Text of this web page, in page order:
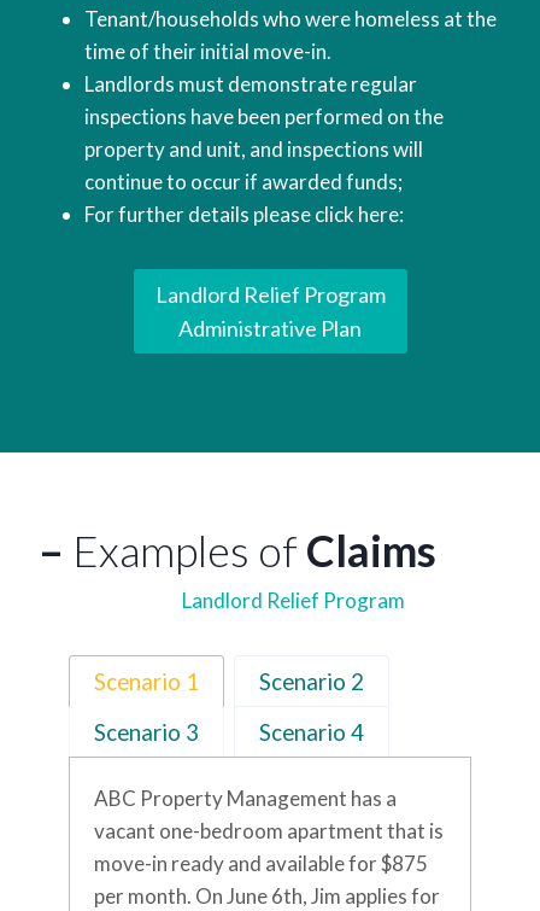
Tenant/households who were homeless at the
time of their initial move-in.
Landlords must demonstrate regular
inspections have been performed on the
property and unit, and inspections will
continue to occur if awarded funds;
For further details please click here:
Landlord Relief Program
Administrative Plan
– Examples of Claims
Landlord Relief Program
Scenario 1
Scenario 2
Scenario 3
Scenario 4
ABC Property Management has a
vacant one-bedroom apartment that is
move-in ready and available for $875
per month. On June 6th, Jim applies for